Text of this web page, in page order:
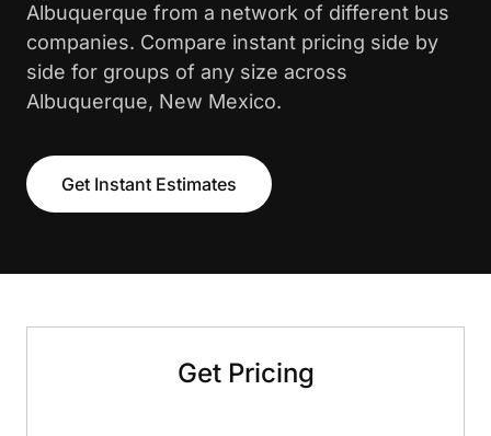
Albuquerque from a network of different bus
companies. Compare instant pricing side by
side for groups of any size across
Albuquerque, New Mexico.
Get Instant Estimates
Get Pricing